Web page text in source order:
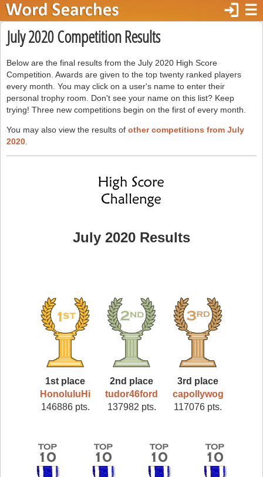
☰
login
July 2020 Competition Results
Below are the final results from the July 2020 High Score
Competition. Awards are given to the top twenty ranked players
every month. You may click on a user's name to enter their
personal trophy room. Don't see your name on this list? Keep
trying! Three new competitions begin on the first of every month.
You may also view the results of other competitions from July
2020
July 2020 Results
1st place
HonoluluHi
146886 pts.
2nd place
tudor46ford
137982 pts.
3rd place
capollywog
117076 pts.